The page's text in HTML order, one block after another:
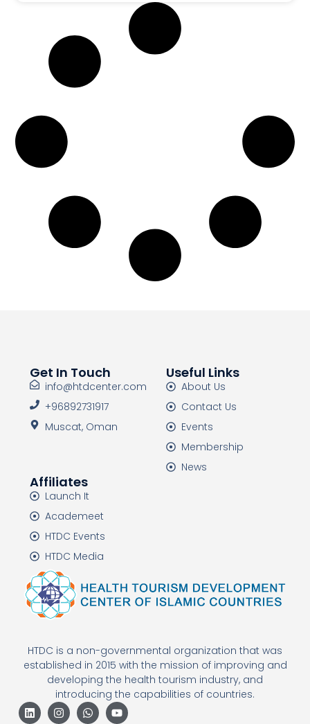
HTDC is a non-governmental organization that was
established in 2015 with the mission of improving and
developing the health tourism industry, and
introducing the capabilities of countries.
Get In Touch
info@htdcenter.com
+96892731917
Muscat, Oman
Useful Links
About Us
Contact Us
Events
Membership
News
Affiliates
Launch It
Academeet
HTDC Events
HTDC Media